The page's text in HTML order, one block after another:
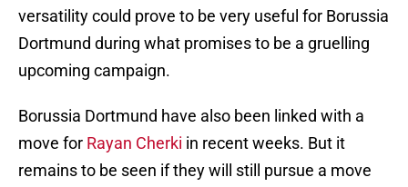
versatility could prove to be very useful for Borussia
Dortmund during what promises to be a gruelling
upcoming campaign.
Borussia Dortmund have also been linked with a
move for Rayan Cherki in recent weeks. But it
remains to be seen if they will still pursue a move